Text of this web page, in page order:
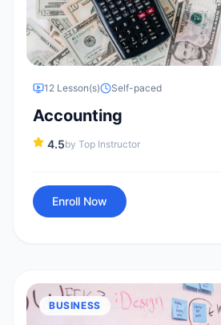
12 Lesson(s) Self-paced
Accounting
4.5by Top Instructor
Enroll Now
BUSINESS